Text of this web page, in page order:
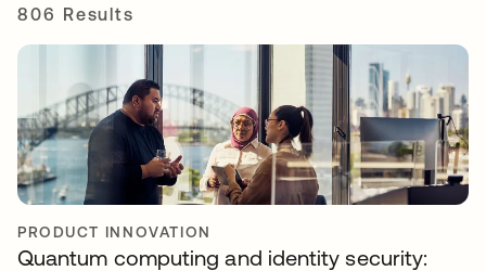
806 Results
PRODUCT INNOVATION
Quantum computing and identity security: